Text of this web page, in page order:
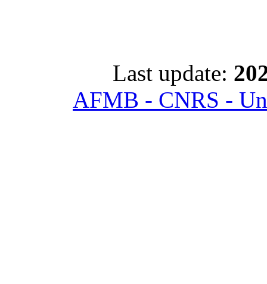
Last update:
AFMB - CNRS -